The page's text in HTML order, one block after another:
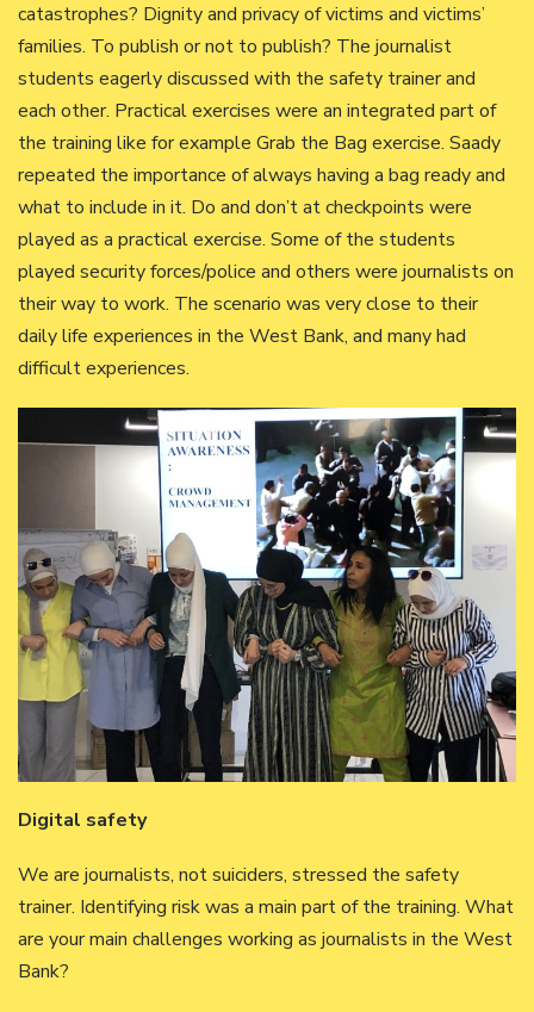
catastrophes? Dignity and privacy of victims and victims’
families. To publish or not to publish? The journalist
students eagerly discussed with the safety trainer and
each other. Practical exercises were an integrated part of
the training like for example Grab the Bag exercise. Saady
repeated the importance of always having a bag ready and
what to include in it. Do and don’t at checkpoints were
played as a practical exercise. Some of the students
played security forces/police and others were journalists on
their way to work. The scenario was very close to their
daily life experiences in the West Bank, and many had
difficult experiences.
Digital safety
We are journalists, not suiciders, stressed the safety
trainer. Identifying risk was a main part of the training. What
are your main challenges working as journalists in the West
Bank?